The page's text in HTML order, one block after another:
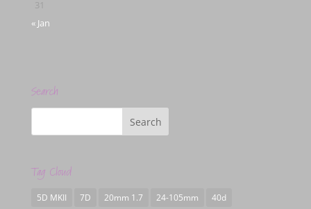
31
« Jan
Search
Tag Cloud
5D MKII 7D 20mm 1.7 24-105mm
40d